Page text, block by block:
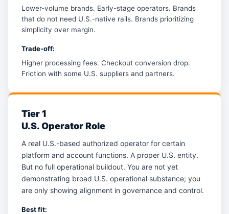
Lower-volume brands. Early-stage operators. Brands
that do not need U.S.-native rails. Brands prioritizing
simplicity over margin.
Trade-off:
Higher processing fees. Checkout conversion drop.
Friction with some U.S. suppliers and partners.
Tier 1
U.S. Operator Role
A real U.S.-based authorized operator for certain
platform and account functions. A proper U.S. entity.
But no full operational buildout. You are not yet
demonstrating broad U.S. operational substance; you
are only showing alignment in governance and control.
Best fit: